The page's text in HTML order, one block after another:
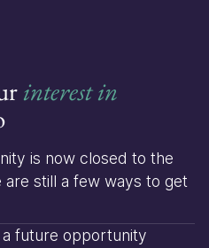
interest in
is now closed to the
still a few ways to get
a future opportunity